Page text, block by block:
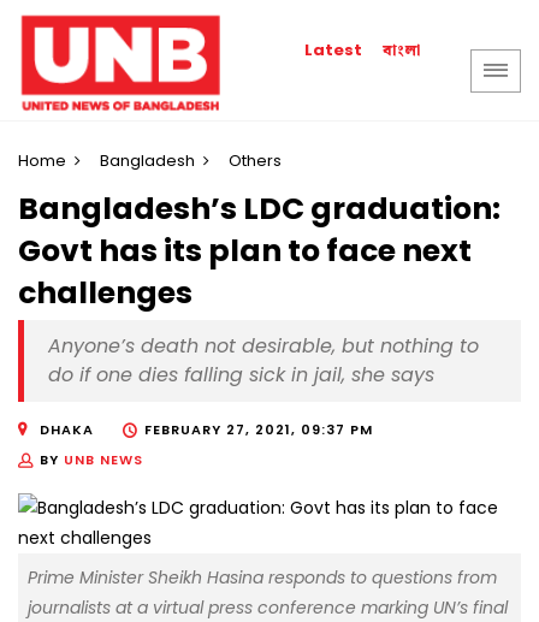
Latest বাংলা
Home Bangladesh Others
Bangladesh’s LDC graduation:
Govt has its plan to face next
challenges
Anyone’s death not desirable, but nothing to
do if one dies falling sick in jail, she says
DHAKA
FEBRUARY 27, 2021, 09:37 PM
BY UNB NEWS
Prime Minister Sheikh Hasina responds to questions from
journalists at a virtual press conference marking UN’s final